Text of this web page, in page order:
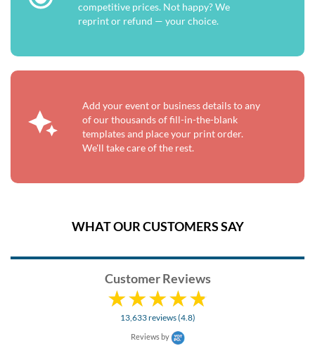
competitive prices. Not happy? We
reprint or refund — your choice.
Add your event or business details to any
of our thousands of fill-in-the-blank
templates and place your print order.
We'll take care of the rest.
WHAT OUR CUSTOMERS SAY
Customer Reviews
13,633 reviews (4.8)
Reviews by